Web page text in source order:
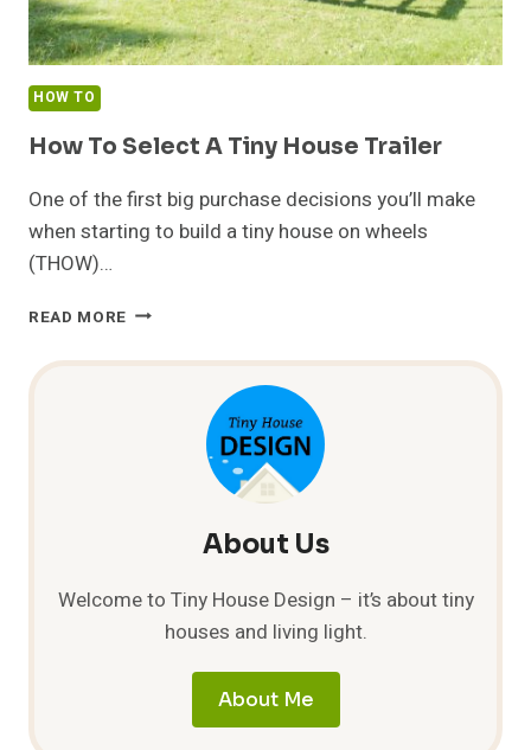
HOW TO
How To Select A Tiny House Trailer
One of the first big purchase decisions you’ll make
when starting to build a tiny house on wheels
(THOW)…
READ MORE HOW
SELECT
About Us
Welcome to Tiny House Design – it’s about tiny
houses and living light.
About Me